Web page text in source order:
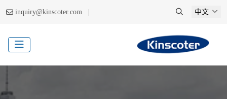
inquiry@kinscoter.com | 中文